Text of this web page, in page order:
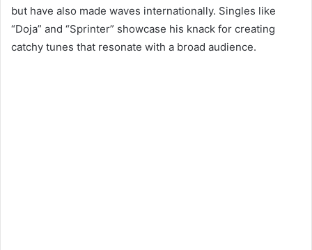
but have also made waves internationally. Singles like
“Doja” and “Sprinter” showcase his knack for creating
catchy tunes that resonate with a broad audience.